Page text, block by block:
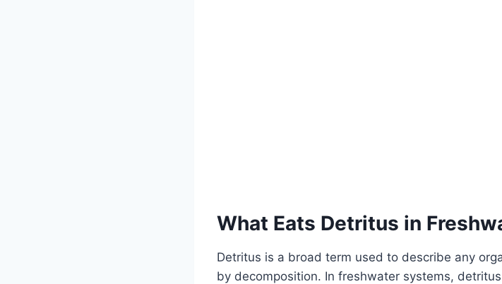
What Eats Detritus in
Detritus is a broad term used to describe any
by decomposition. In freshwater systems,